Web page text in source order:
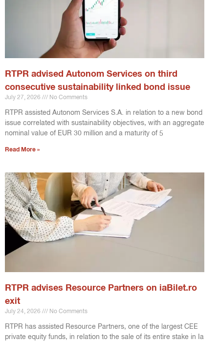
RTPR advised Autonom Services on third
consecutive sustainability linked bond issue
July 27, 2026 No Comments
RTPR assisted Autonom Services S.A. in relation to a new bond
issue correlated with sustainability objectives, with an aggregate
nominal value of EUR 30 million and a maturity of 5
Read More »
RTPR advises Resource Partners on iaBilet.ro
exit
July 24, 2026 No Comments
RTPR has assisted Resource Partners, one of the largest CEE
private equity funds, in relation to the sale of its entire stake in Ia